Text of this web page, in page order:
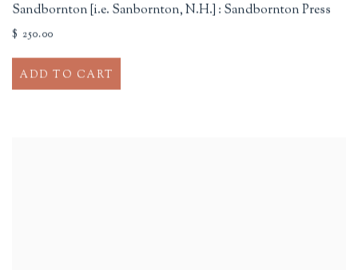
Sandbornton [i.e. Sanbornton, N.H.] : Sandbornton Press
$ 250.00
ADD TO CART